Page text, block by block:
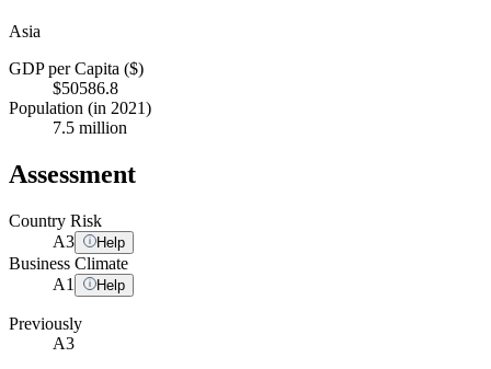
Asia
GDP per Capita ($)
$50586.8
Population (in 2021)
7.5 million
Assessment
Country Risk
A3 Help
Business Climate
A1 Help
Previously
A3